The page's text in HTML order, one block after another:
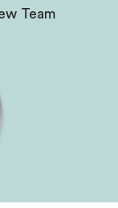
Team